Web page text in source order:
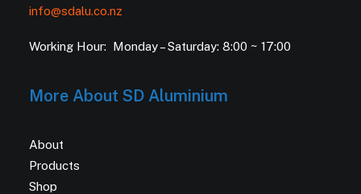
info@sdalu.co.nz
Working Hour: Monday – Saturday: 8:00 ~ 17:00
More About SD Aluminium
About
Products
Shop